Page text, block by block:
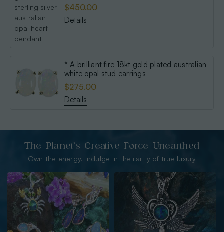
$450.00
Details
* A brilliant fire 18kt gold plated australian
white opal stud earrings
$275.00
Details
The Planet’s Creative Force Unearthed
Own the energy. indulge in the rarity of true luxury